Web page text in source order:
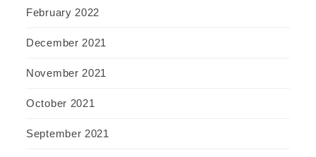
February 2022
December 2021
November 2021
October 2021
September 2021